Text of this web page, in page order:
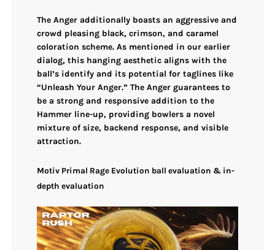
The Anger additionally boasts an aggressive and
crowd pleasing black, crimson, and caramel
coloration scheme. As mentioned in our earlier
dialog, this hanging aesthetic aligns with the
ball’s identify and its potential for taglines like
“Unleash Your Anger.” The Anger guarantees to
be a strong and responsive addition to the
Hammer line-up, providing bowlers a novel
mixture of size, backend response, and visible
attraction.
Motiv Primal Rage Evolution ball evaluation & in-
depth evaluation